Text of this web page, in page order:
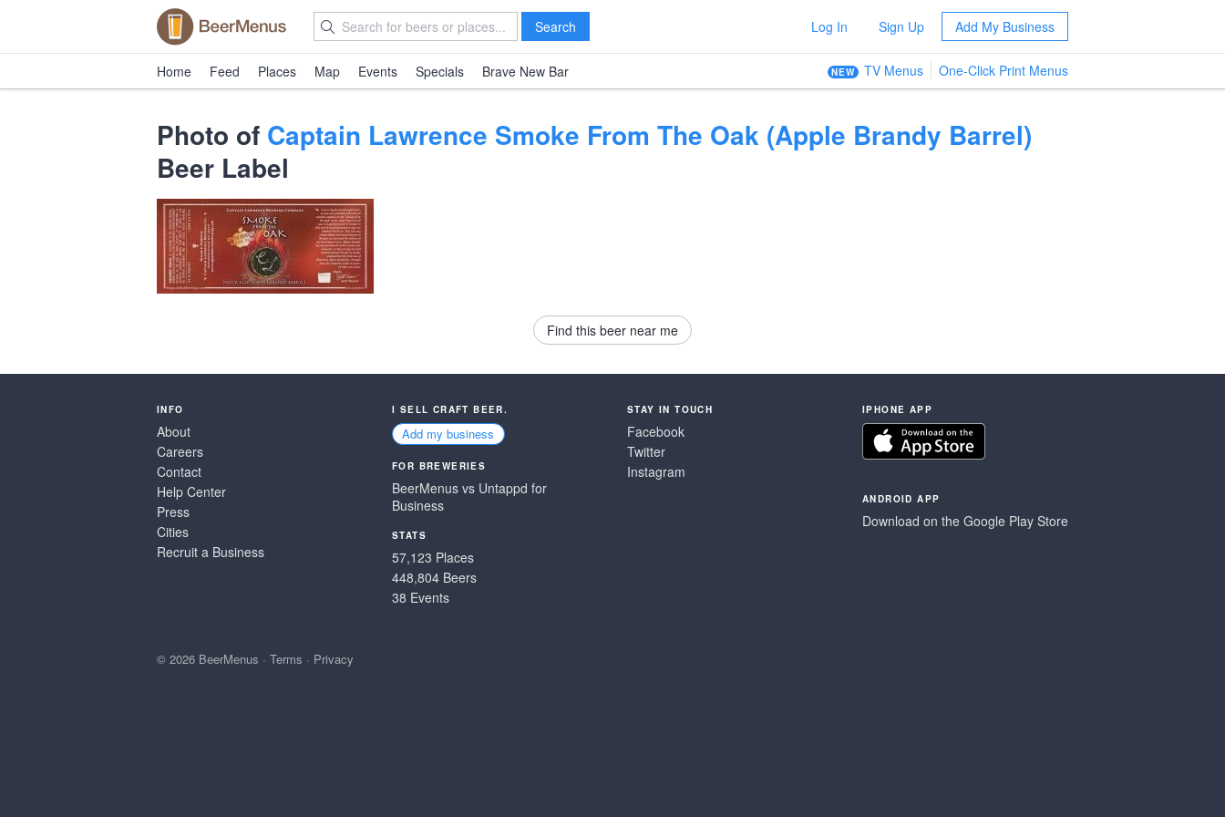
Search Log In Sign Up Add My Business
Home Feed Places Map Events Specials Brave New Bar NEW TV Menus One-Click Print Menus
Photo of Captain Lawrence Smoke From The Oak (Apple Brandy Barrel)
Beer Label
Find this beer near me
INFO
About
Careers
Contact
Help Center
Press
Cities
Recruit a Business
I SELL CRAFT BEER.
Add my business
FOR BREWERIES
BeerMenus vs Untappd for
Business
STATS
57,123 Places
448,804 Beers
38 Events
STAY IN TOUCH
Facebook
Twitter
Instagram
IPHONE APP
ANDROID APP
Download on the Google Play Store
© 2026 BeerMenus · Terms · Privacy